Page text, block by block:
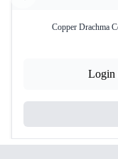
Copper Drachma
Login